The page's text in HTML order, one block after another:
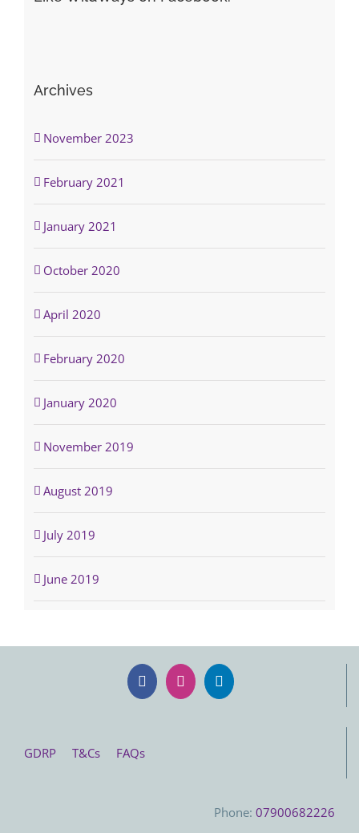
Archives
November 2023
February 2021
January 2021
October 2020
April 2020
February 2020
January 2020
November 2019
August 2019
July 2019
June 2019
GDRP T&Cs FAQs
Phone: 07900682226